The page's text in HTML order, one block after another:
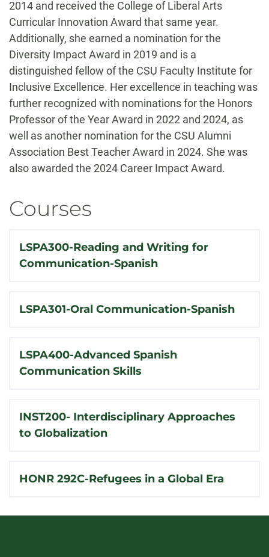
2014 and received the College of Liberal Arts
Curricular Innovation Award that same year.
Additionally, she earned a nomination for the
Diversity Impact Award in 2019 and is a
distinguished fellow of the CSU Faculty Institute for
Inclusive Excellence. Her excellence in teaching was
further recognized with nominations for the Honors
Professor of the Year Award in 2022 and 2024, as
well as another nomination for the CSU Alumni
Association Best Teacher Award in 2024. She was
also awarded the 2024 Career Impact Award.
Courses
LSPA300-Reading and Writing for
Communication-Spanish
LSPA301-Oral Communication-Spanish
LSPA400-Advanced Spanish
Communication Skills
INST200- Interdisciplinary Approaches
to Globalization
HONR 292C-Refugees in a Global Era